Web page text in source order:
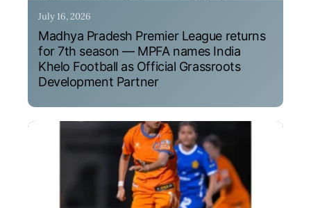
July 16, 2026
Madhya Pradesh Premier League returns
for 7th season — MPFA names India
Khelo Football as Official Grassroots
Development Partner